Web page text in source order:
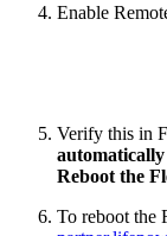
Enable
Verify this in
Reboot the
To reboot the